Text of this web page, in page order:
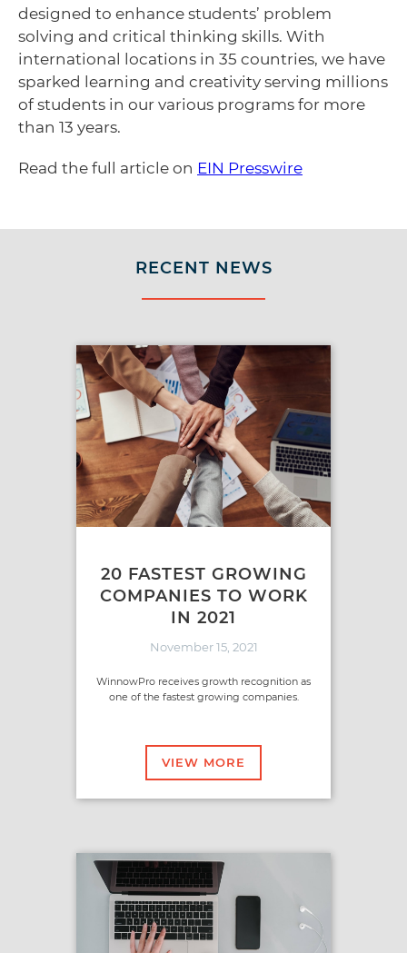
designed to enhance students’ problem
solving and critical thinking skills. With
international locations in 35 countries, we have
sparked learning and creativity serving millions
of students in our various programs for more
than 13 years.
Read the full article on EIN Presswire
RECENT NEWS
20 FASTEST GROWING
COMPANIES TO WORK
IN 2021
November 15, 2021
WinnowPro receives growth recognition as
one of the fastest growing companies.
VIEW MORE